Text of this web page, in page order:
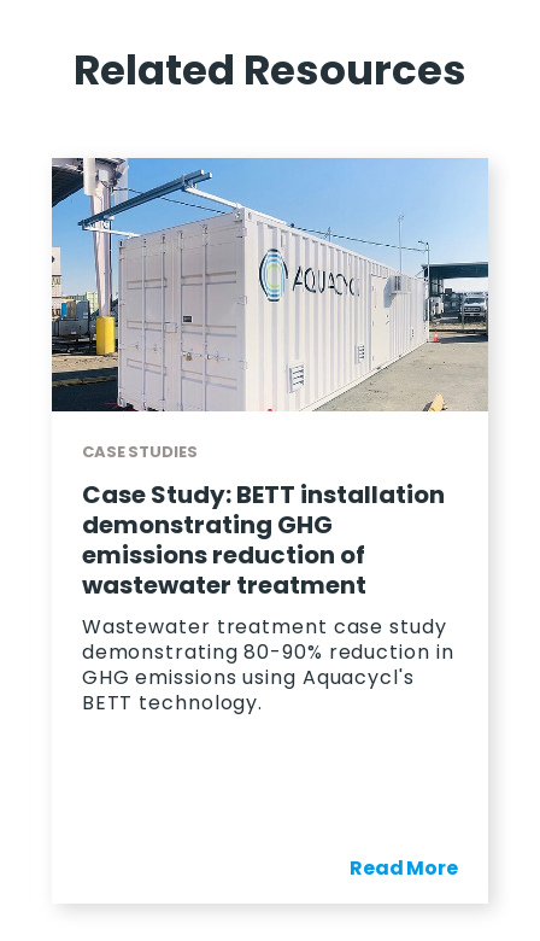
Related Resources
CASE STUDIES
Case Study: BETT installation
demonstrating GHG
emissions reduction of
wastewater treatment
Wastewater treatment case study
demonstrating 80-90% reduction in
GHG emissions using Aquacycl's
BETT technology.
Read More